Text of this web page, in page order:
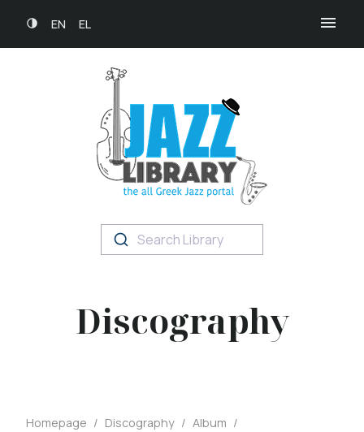
EN EL
Search Library
Discography
Homepage / Discography / Album /